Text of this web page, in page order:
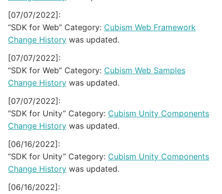
[07/07/2022]:
“SDK for Web” Category: Cubism Web Framework
Change History was updated.
[07/07/2022]:
“SDK for Web” Category: Cubism Web Samples
Change History was updated.
[07/07/2022]:
“SDK for Unity” Category: Cubism Unity Components
Change History was updated.
[06/16/2022]:
“SDK for Unity” Category: Cubism Unity Components
Change History was updated.
[06/16/2022]: